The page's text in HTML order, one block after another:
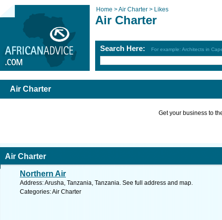
Home >Air Charter > Likes
Air Charter
Search Here: For example: Architects in
Air Charter
Get your business to
Air Charter
Northern Air
Address: Arusha, Tanzania, Tanzania. See full address and map.
Categories: Air Charter